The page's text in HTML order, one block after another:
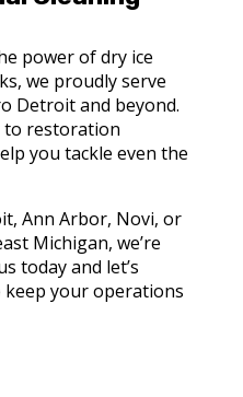
power of dry ice
we proudly serve
Detroit and beyond.
to restoration
you tackle even the
Ann Arbor, Novi, or
Michigan, we’re
today and let’s
keep your operations